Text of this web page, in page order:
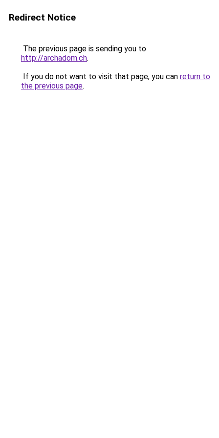
Redirect Notice
The previous page is sending you to
http://archadom.ch.
If you do not want to visit that page, you can return to
the previous page.